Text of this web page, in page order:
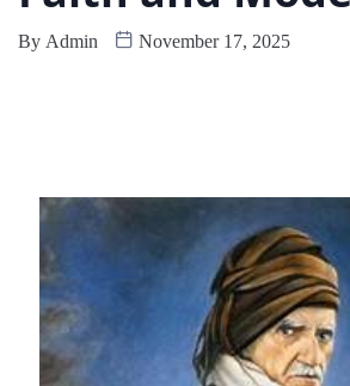
By Admin November 17, 2025